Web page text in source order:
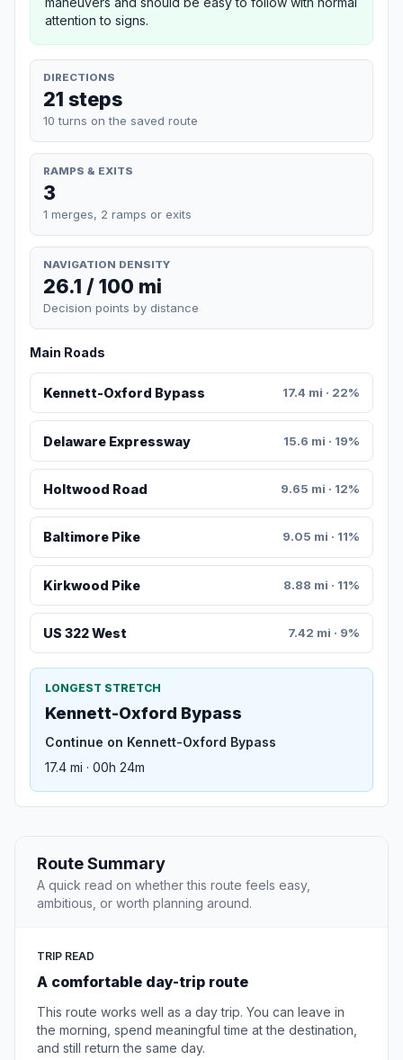
attention to signs.
DIRECTIONS
21 steps
10 turns on the saved route
RAMPS & EXITS
3
1 merges, 2 ramps or exits
NAVIGATION DENSITY
26.1 / 100 mi
Decision points by distance
Main Roads
Kennett-Oxford Bypass 17.4 mi · 22%
Delaware Expressway 15.6 mi · 19%
Holtwood Road 9.65 mi · 12%
Baltimore Pike 9.05 mi · 11%
Kirkwood Pike 8.88 mi · 11%
US 322 West 7.42 mi · 9%
LONGEST STRETCH
Kennett-Oxford Bypass
Continue on Kennett-Oxford Bypass
17.4 mi · 00h 24m
Route Summary
A quick read on whether this route feels easy,
ambitious, or worth planning around.
TRIP READ
A comfortable day-trip route
This route works well as a day trip. You can leave in
the morning, spend meaningful time at the destination,
and still return the same day.